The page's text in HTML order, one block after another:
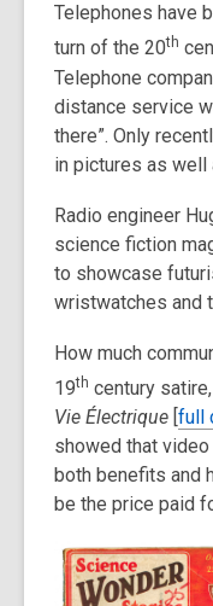
Telephones have
turn of the 20th
Telephone
distance service
there”. Only
in pictures as well
Radio engineer
science fiction
to showcase
wristwatches and
How much
19th century satire,
Vie Électrique [full
showed that
both benefits and
be the price paid